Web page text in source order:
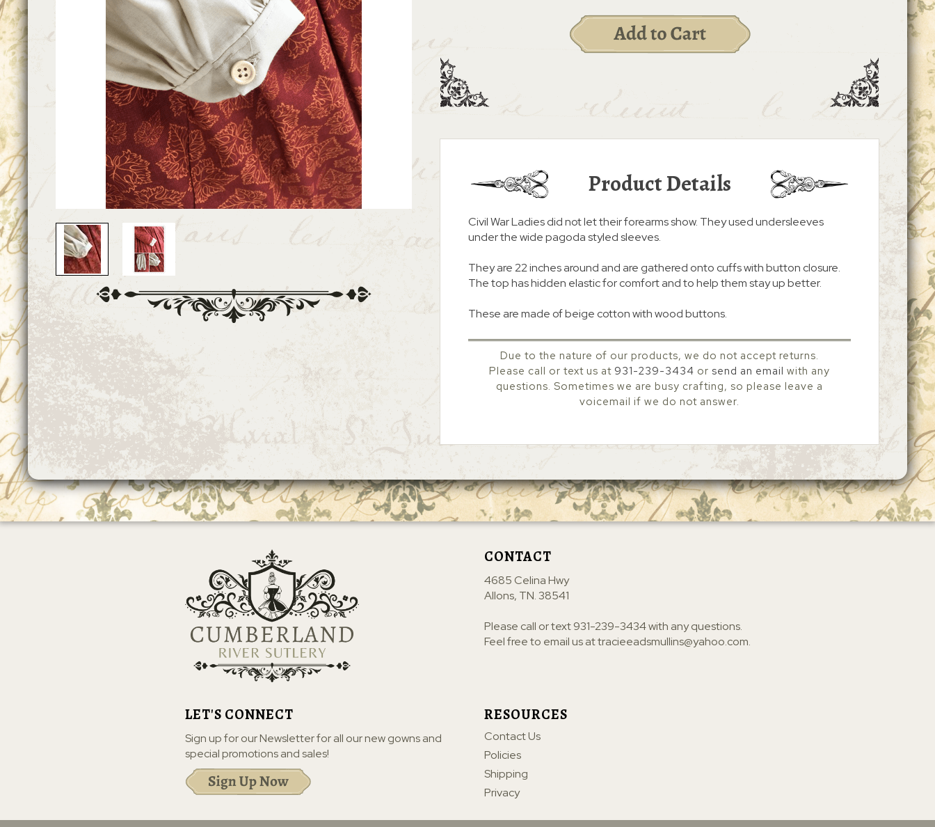
Product Details
Civil War Ladies did not let their forearms show. They used undersleeves
under the wide pagoda styled sleeves.
They are 22 inches around and are gathered onto cuffs with button closure.
The top has hidden elastic for comfort and to help them stay up better.
These are made of beige cotton with wood buttons.
Due to the nature of our products, we do not accept returns.
Please call or text us at 931-239-3434 or send an email with any
questions. Sometimes we are busy crafting, so please leave a
voicemail if we do not answer.
RESOURCES
Contact Us
Policies
Shipping
Privacy
CONTACT
4685 Celina Hwy
Allons, TN. 38541
Please call or text931-239-3434with any questions.
Feel free to email us attracieeadsmullins@yahoo.com.
LET'S CONNECT
Sign up for our Newsletter for all our new gowns and
special promotions and sales!